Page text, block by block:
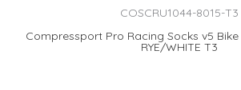
COSCRU1044-8015-T3
Compressport Pro Racing Socks v5 Bike
RYE/WHITE T3